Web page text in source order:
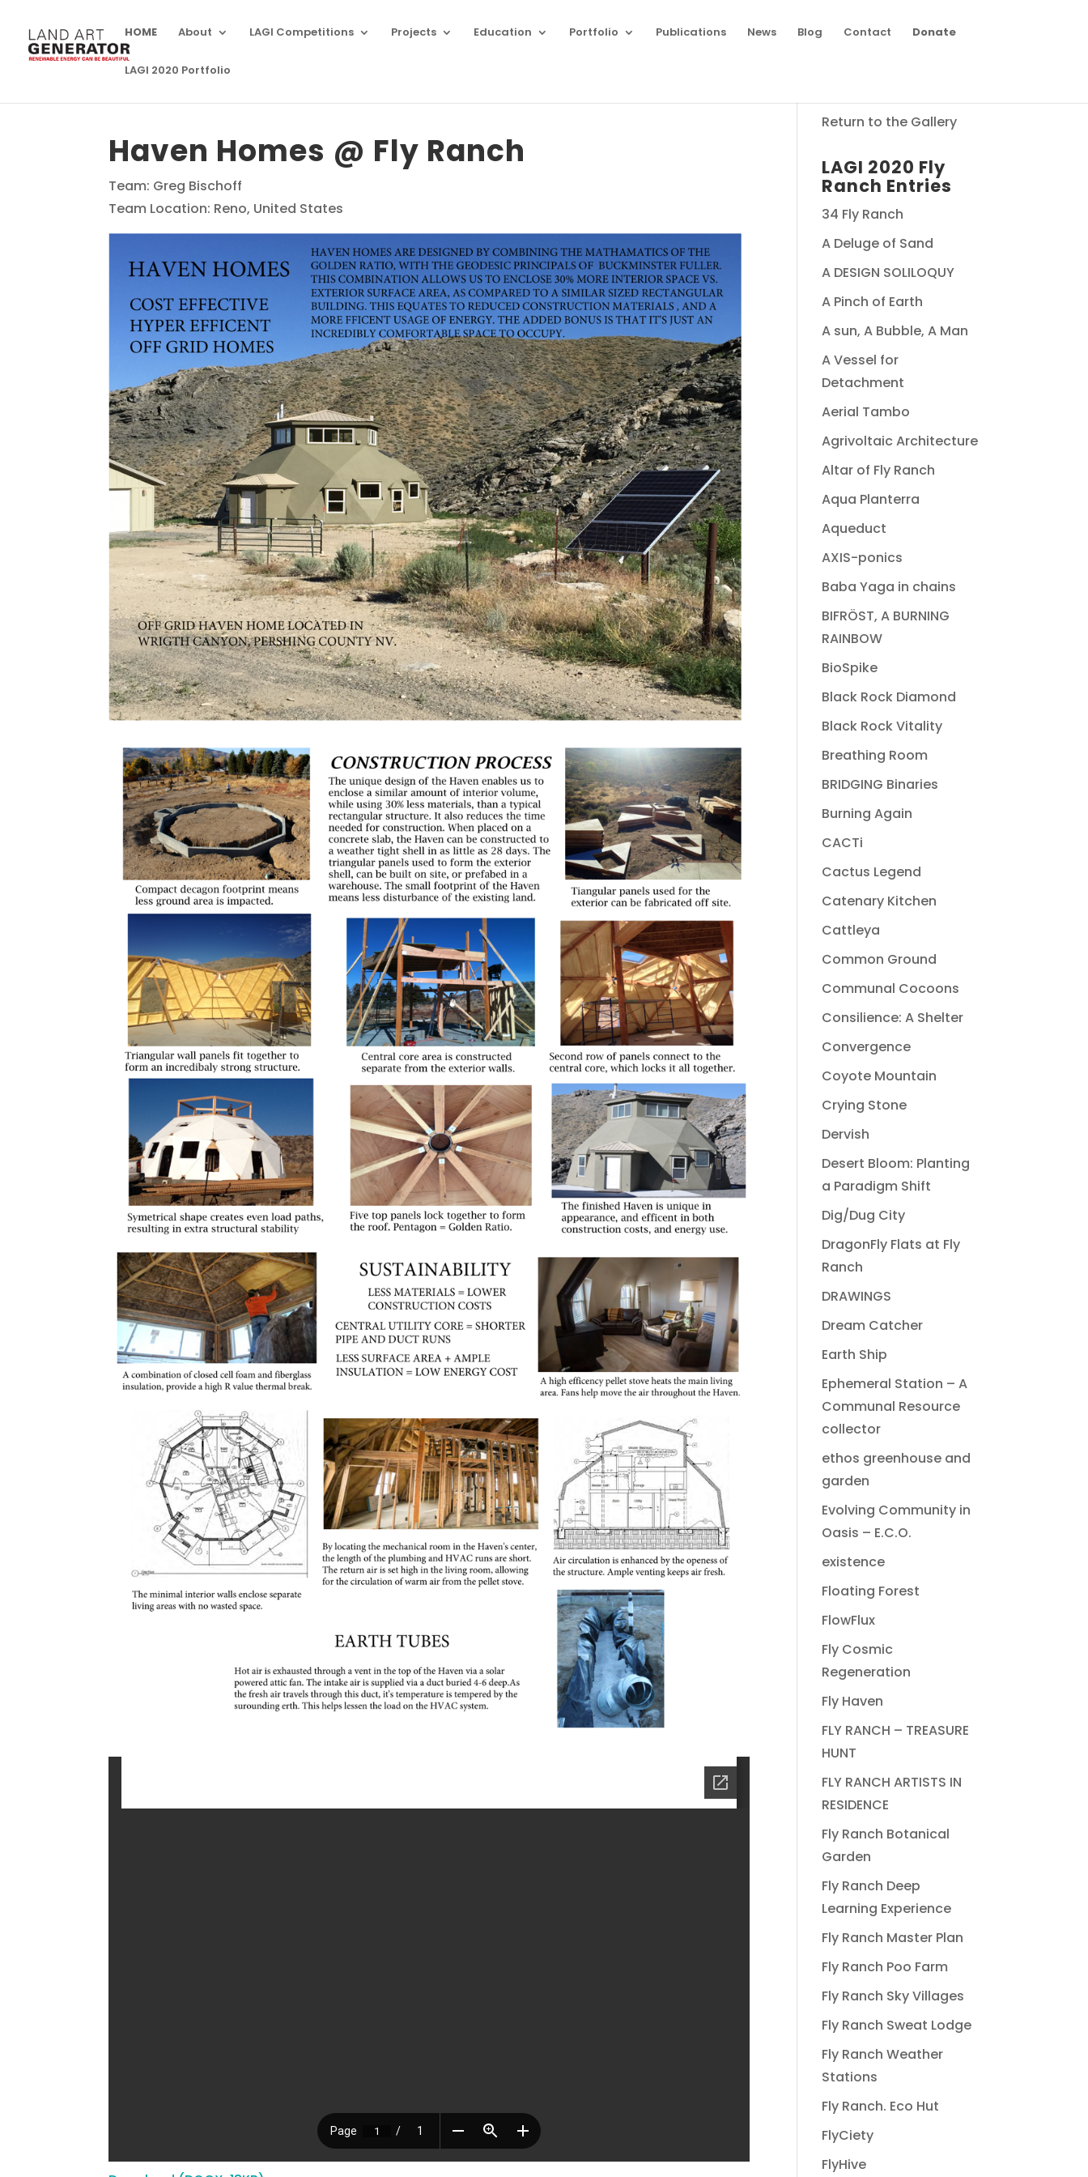
HOME About LAGI Competitions Projects Education Portfolio Publications News Blog Contact Donate
LAGI 2020 Portfolio
Haven Homes @ Fly Ranch
Team: Greg Bischoff
Team Location: Reno, United States
Return to the Gallery
LAGI 2020 Fly
Ranch Entries
34 Fly Ranch
A Deluge of Sand
A DESIGN SOLILOQUY
A Pinch of Earth
A sun, A Bubble, A Man
A Vessel for
Detachment
Aerial Tambo
Agrivoltaic Architecture
Altar of Fly Ranch
Aqua Planterra
Aqueduct
AXIS-ponics
Baba Yaga in chains
BIFRÖST, A BURNING
RAINBOW
BioSpike
Black Rock Diamond
Black Rock Vitality
Breathing Room
BRIDGING Binaries
Burning Again
CACTi
Cactus Legend
Catenary Kitchen
Cattleya
Common Ground
Communal Cocoons
Consilience: A Shelter
Convergence
Coyote Mountain
Crying Stone
Dervish
Desert Bloom: Planting
a Paradigm Shift
Dig/Dug City
DragonFly Flats at Fly
Ranch
DRAWINGS
Dream Catcher
Earth Ship
Ephemeral Station – A
Communal Resource
collector
ethos greenhouse and
garden
Evolving Community in
Oasis – E.C.O.
existence
Floating Forest
FlowFlux
Fly Cosmic
Regeneration
Fly Haven
FLY RANCH – TREASURE
HUNT
FLY RANCH ARTISTS IN
RESIDENCE
Fly Ranch Botanical
Garden
Fly Ranch Deep
Learning Experience
Fly Ranch Master Plan
Fly Ranch Poo Farm
Fly Ranch Sky Villages
Fly Ranch Sweat Lodge
Fly Ranch Weather
Stations
Fly Ranch. Eco Hut
FlyCiety
FlyHive